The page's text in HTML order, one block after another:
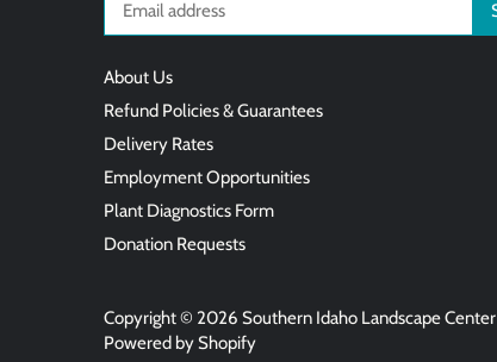
About Us
Refund Policies & Guarantees
Delivery Rates
Employment Opportunities
Plant Diagnostics Form
Donation Requests
Copyright © 2026Southern Idaho Landscape Center
Powered by Shopify